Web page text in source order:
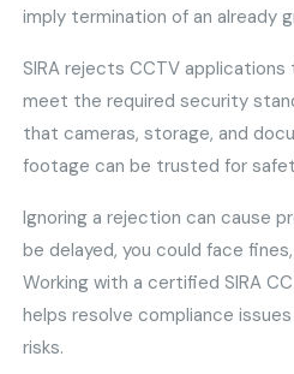
imply termination of an already
SIRA rejects CCTV
meet the required security
that cameras, storage, and
footage can be trusted for
Ignoring a rejection can cause
be delayed, you could face
Working with a certified SIRA
helps resolve compliance
risks.